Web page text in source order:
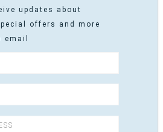
updates about
offers and more